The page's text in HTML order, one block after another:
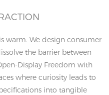
warm. We design consumer
the barrier between
Display Freedom with
where curiosity leads to
into tangible